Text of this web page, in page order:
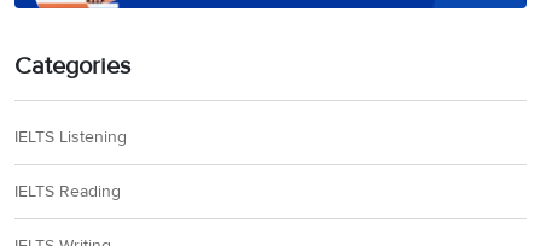
Categories
IELTS Listening
IELTS Reading